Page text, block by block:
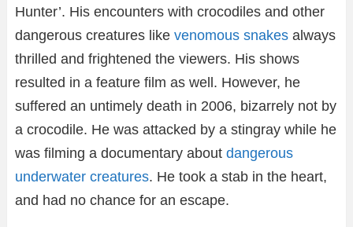
Hunter’. His encounters with crocodiles and other
dangerous creatures like venomous snakes always
thrilled and frightened the viewers. His shows
resulted in a feature film as well. However, he
suffered an untimely death in 2006, bizarrely not by
a crocodile. He was attacked by a stingray while he
was filming a documentary about dangerous
underwater creatures. He took a stab in the heart,
and had no chance for an escape.